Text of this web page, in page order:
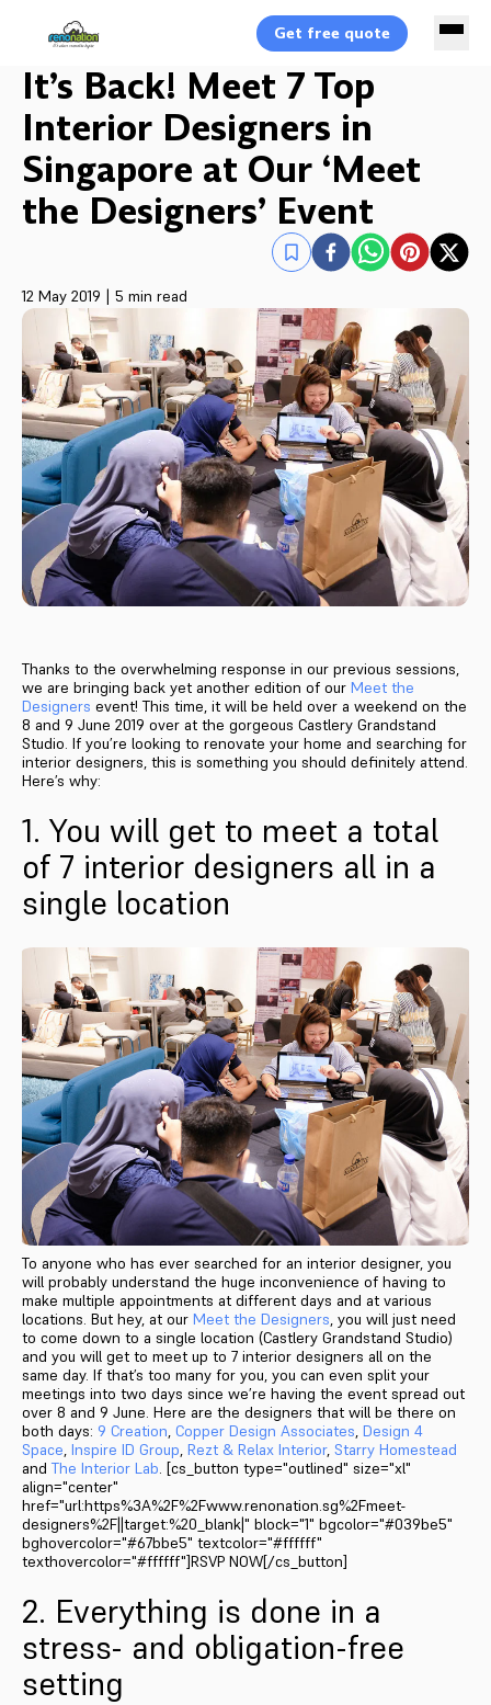
Get free quote
It’s Back! Meet 7 Top
Interior Designers in
Singapore at Our ‘Meet
the Designers’ Event
12 May 2019 | 5 min read
Thanks to the overwhelming response in our previous sessions,
we are bringing back yet another edition of our Meet the
Designers event! This time, it will be held over a weekend on the
8 and 9 June 2019 over at the gorgeous Castlery Grandstand
Studio. If you’re looking to renovate your home and searching for
interior designers, this is something you should definitely attend.
Here’s why:
1. You will get to meet a total
of 7 interior designers all in a
single location
To anyone who has ever searched for an interior designer, you
will probably understand the huge inconvenience of having to
make multiple appointments at different days and at various
locations. But hey, at our Meet the Designers, you will just need
to come down to a single location (Castlery Grandstand Studio)
and you will get to meet up to 7 interior designers all on the
same day. If that’s too many for you, you can even split your
meetings into two days since we’re having the event spread out
over 8 and 9 June. Here are the designers that will be there on
both days: 9 Creation, Copper Design Associates, Design 4
Space, Inspire ID Group, Rezt & Relax Interior, Starry Homestead
and The Interior Lab. [cs_button type="outlined" size="xl"
align="center"
href="url:https%3A%2F%2Fwww.renonation.sg%2Fmeet-
designers%2F||target:%20_blank|" block="1" bgcolor="#039be5"
bghovercolor="#67bbe5" textcolor="#ffffff"
texthovercolor="#ffffff"]RSVP NOW[/cs_button]
2. Everything is done in a
stress- and obligation-free
setting